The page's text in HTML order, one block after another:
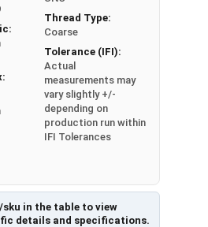
sku in the table to view
details and specifications.
Thread Type:
Coarse
Tolerance (IFI):
Actual
measurements may
vary slightly +/-
depending on
production run within
IFI Tolerances